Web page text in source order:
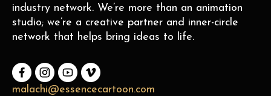
industry network. We’re more than an animation
studio; we’re a creative partner and inner-circle
network that helps bring ideas to life.
malachi@essencecartoon.com